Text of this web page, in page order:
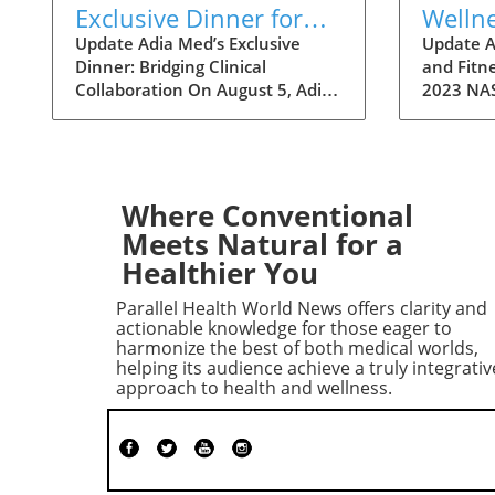
Exclusive Dinner for
Physicians to Discuss
Clinical Studies and
Collaborations
Update Adia Med’s Exclusive
Dinner: Bridging Clinical
Collaboration On August 5, Adia
collaboration opportunities. This
event aims to foster a vibrant
discussion among healthcare
professionals, highlighting the
potential for clinical
advancements through shared
insights and partnerships. Such
gatherings not only allow for
networking but also lay the
groundwork for innovative
collaborations that can reshape
the future of patient care. The
a
Update
and
2023
a
fitness
will take
Where Conventional
Meets Natural for a
Healthier You
Parallel Health World News offers clarity and
actionable knowledge for those eager to
harmonize the best of both medical worlds,
helping its audience achieve a truly
approach to health and wellness.